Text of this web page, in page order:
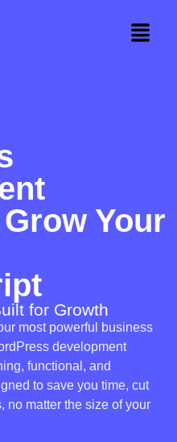
Your
for Growth
most powerful business
development
functional, and
to save you time, cut
no matter the size of your